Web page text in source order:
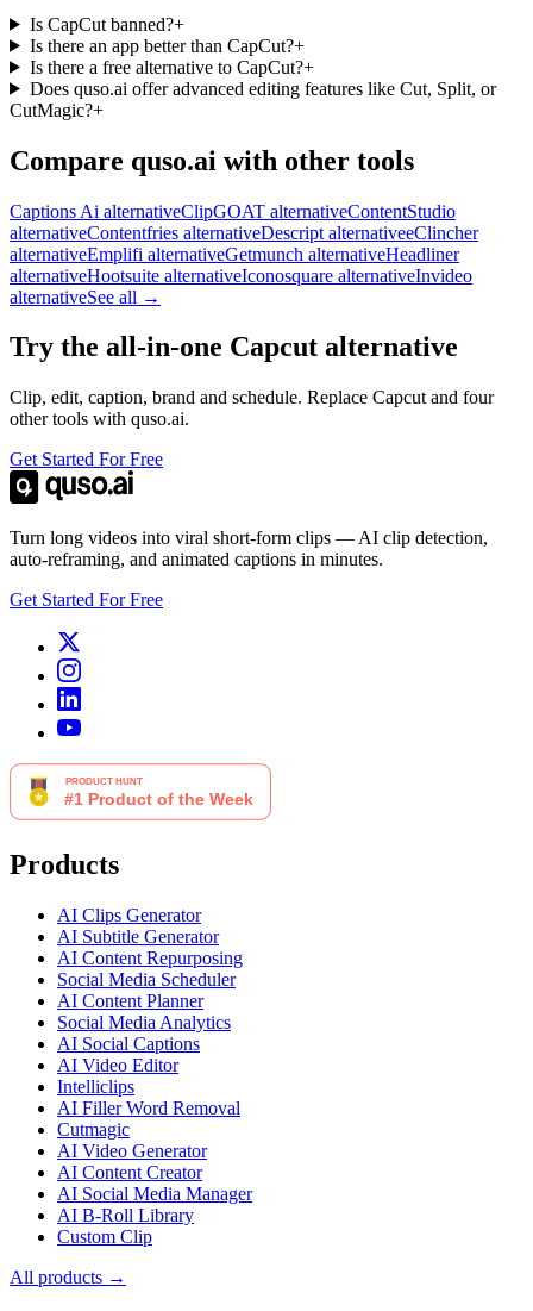
Is CapCut banned?+
Is there an app better than CapCut?+
Is there a free alternative to CapCut?+
Does quso.ai offer advanced editing features like Cut, Split, or
CutMagic?+
Compare quso.ai with other tools
Captions Ai alternativeClipGOAT alternativeContentStudio
alternativeContentfries alternativeDescript alternativeeClincher
alternativeEmplifi alternativeGetmunch alternativeHeadliner
alternativeHootsuite alternativeIconosquare alternativeInvideo
alternativeSee all →
Try the all-in-one Capcut alternative
Clip, edit, caption, brand and schedule. Replace Capcut and four
other tools with quso.ai.
Get Started For Free
Turn long videos into viral short-form clips — AI clip detection,
auto-reframing, and animated captions in minutes.
Get Started For Free
Products
AI Clips Generator
AI Subtitle Generator
AI Content Repurposing
Social Media Scheduler
AI Content Planner
Social Media Analytics
AI Social Captions
AI Video Editor
Intelliclips
AI Filler Word Removal
Cutmagic
AI Video Generator
AI Content Creator
AI Social Media Manager
AI B-Roll Library
Custom Clip
All products →